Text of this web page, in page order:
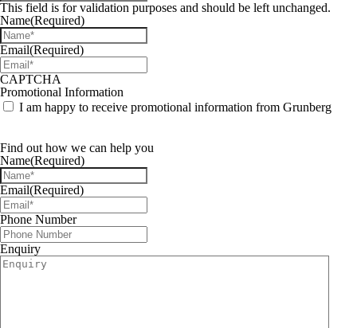
This field is for validation purposes and should be left unchanged.
Name(Required)
Email(Required)
CAPTCHA
Promotional Information
I am happy to receive promotional information from Grunberg
Find out how we can help you
Name(Required)
Email(Required)
Phone Number
Enquiry